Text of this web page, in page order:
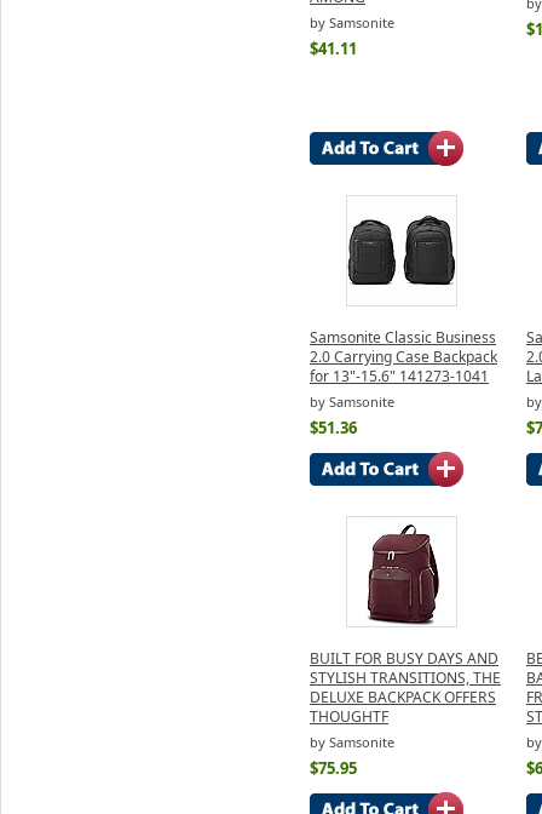
by Samsonite
$41.11
Samsonite Classic Business
2.0 Carrying Case Backpack
for 13"-15.6" 141273-1041
by Samsonite
$51.36
BUILT FOR BUSY DAYS AND
STYLISH TRANSITIONS, THE
DELUXE BACKPACK OFFERS
THOUGHTF
by Samsonite
$75.95